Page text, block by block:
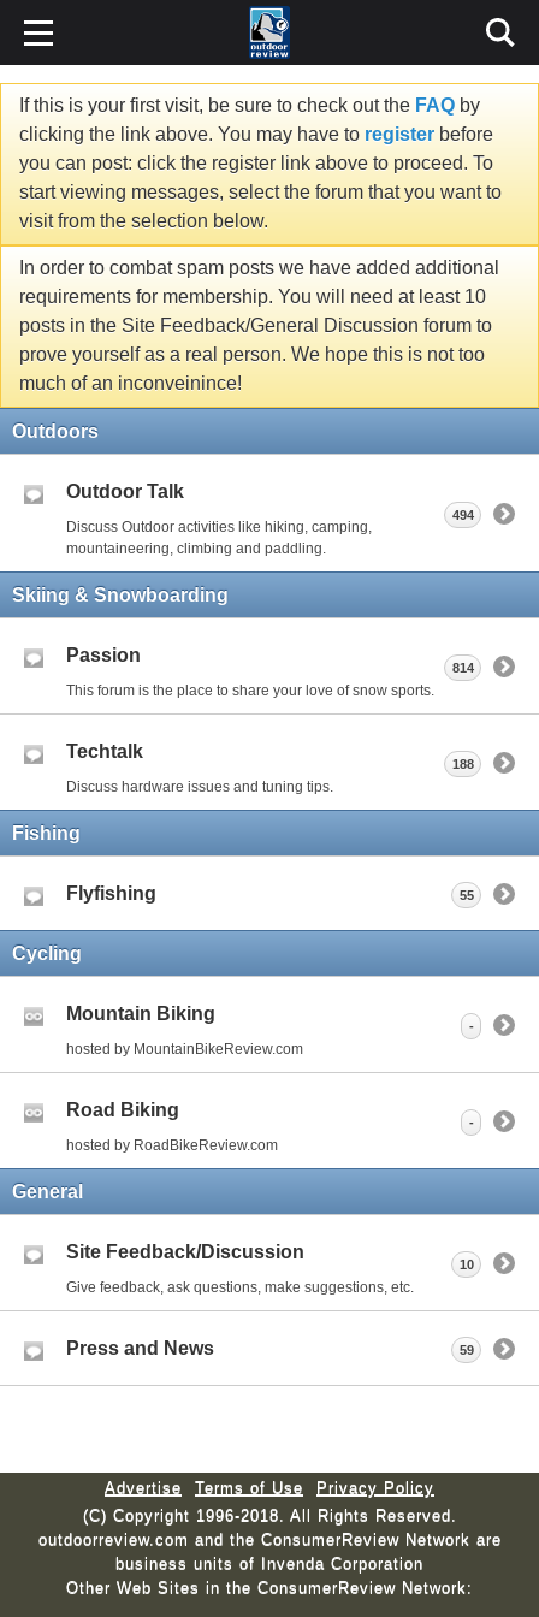
If this is your first visit, be sure to check out the FAQ by
clicking the link above. You may have to register before
you can post: click the register link above to proceed. To
start viewing messages, select the forum that you want to
visit from the selection below.
In order to combat spam posts we have added additional
requirements for membership. You will need at least 10
posts in the Site Feedback/General Discussion forum to
prove yourself as a real person. We hope this is not too
much of an inconveinince!
Outdoors
Outdoor Talk
Discuss Outdoor activities like hiking, camping,
mountaineering, climbing and paddling.
494
Skiing & Snowboarding
Passion
This forum is the place to share your love of snow sports.
814
Techtalk
Discuss hardware issues and tuning tips.
188
Fishing
Flyfishing 55
Cycling
Mountain Biking
hosted by MountainBikeReview.com
-
Road Biking
hosted by RoadBikeReview.com
-
General
Site Feedback/Discussion
Give feedback, ask questions, make suggestions, etc.
10
Press and News 59
Advertise Terms of Use
Privacy Policy
(C) Copyright 1996-2018. All Rights Reserved.
outdoorreview.com and the ConsumerReview Network are
business units of Invenda Corporation
Other Web Sites in the ConsumerReview Network: